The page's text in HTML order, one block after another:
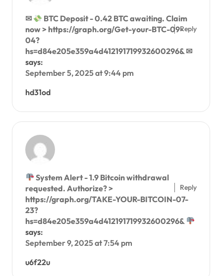
✉
BTC Deposit - 0.42 BTC awaiting. Claim
now > https://graph.org/Get-your-BTC-09-
04?
hs=d84e205e359a4d412191719932600296& ✉
says:
September 5, 2025 at 9:44 pm
hd31od
Reply
System Alert - 1.9 Bitcoin withdrawal
requested. Authorize? >
https://graph.org/TAKE-YOUR-BITCOIN-07-
23?
hs=d84e205e359a4d412191719932600296&
says:
September 9, 2025 at 7:54 pm
u6f22u
Reply